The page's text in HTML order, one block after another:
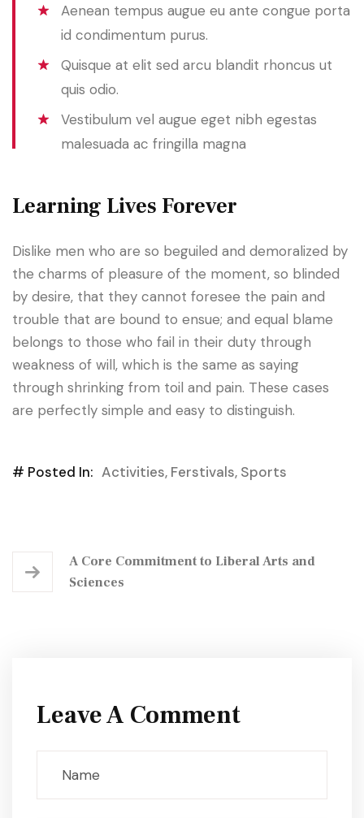
Aenean tempus augue eu ante congue porta
id condimentum purus.
Quisque at elit sed arcu blandit rhoncus ut
quis odio.
Vestibulum vel augue eget nibh egestas
malesuada ac fringilla magna
Learning Lives Forever
Dislike men who are so beguiled and demoralized by
the charms of pleasure of the moment, so blinded
by desire, that they cannot foresee the pain and
trouble that are bound to ensue; and equal blame
belongs to those who fail in their duty through
weakness of will, which is the same as saying
through shrinking from toil and pain. These cases
are perfectly simple and easy to distinguish.
# Posted In: Activities, Ferstivals, Sports
A Core Commitment to Liberal Arts and
Sciences
Leave A Comment